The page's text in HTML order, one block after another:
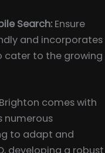
Search: Ensure
and incorporates
cater to the growing
comes with
numerous
to adapt and
developing a robust